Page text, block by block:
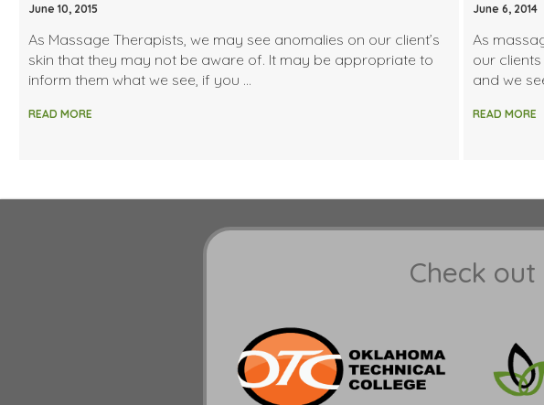
June 10, 2015
As Massage Therapists, we may see anomalies on our client’s
skin that they may not be aware of. It may be appropriate to
inform them what we see, if you …
READ MORE
June 6, 2014
As
our
and we
READ MORE
Check